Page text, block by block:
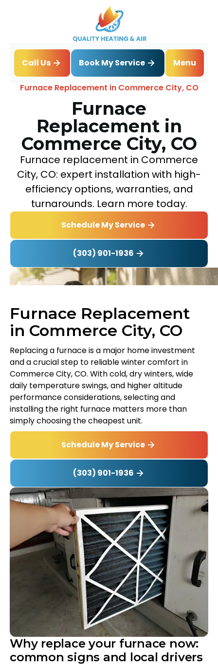
Call Us Book My Service
Menu
Home
Heating
Furnace Replacement in Commerce City, CO
Furnace
Replacement in
Commerce City, CO
Furnace replacement in Commerce
City, CO: expert installation with high-
efficiency options, warranties, and
turnarounds. Learn more today.
Schedule My Service
(303) 901-1936
Furnace Replacement
in Commerce City, CO
Replacing a furnace is a major home investment
and a crucial step to reliable winter comfort in
Commerce City, CO. With cold, dry winters, wide
daily temperature swings, and higher altitude
performance considerations, selecting and
installing the right furnace matters more than
simply choosing the cheapest unit.
Schedule My Service
(303) 901-1936
Why replace your furnace now:
common signs and local drivers